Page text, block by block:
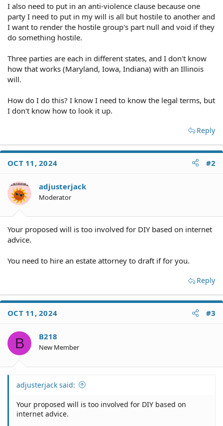
I also need to put in an anti-violence clause because one
party I need to put in my will is all but hostile to another and
I want to render the hostile group's part null and void if they
do something hostile.
Three parties are each in different states, and I don't know
how that works (Maryland, Iowa, Indiana) with an Illinois
will.
How do I do this? I know I need to know the legal terms, but
I don't know how to look it up.
Reply
OCT 11, 2024 #2
adjusterjack
Moderator
Your proposed will is too involved for DIY based on internet
advice.
You need to hire an estate attorney to draft if for you.
Reply
OCT 11, 2024 #3
B B218
New Member
adjusterjack said:
Your proposed will is too involved for DIY based on
internet advice.